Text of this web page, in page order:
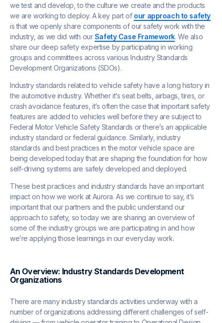
we test and develop, to the culture we create and the products
we are working to deploy. A key part of our approach to safety
is that we openly share components of our safety work with the
industry, as we did with ourSafety Case Framework. We also
share our deep safety expertise by participating in working
groups and committees across various Industry Standards
Development Organizations (SDOs).
Industry standards related to vehicle safety have a long history in
the automotive industry. Whether it’s seat belts, airbags, tires, or
crash avoidance features, it’s often the case that important safety
features are added to vehicles well before they are subject to
Federal Motor Vehicle Safety Standards or there’s an applicable
industry standard or federal guidance. Similarly, industry
standards and best practices in the motor vehicle space are
being developed today that are shaping the foundation for how
self-driving systems are safely developed and deployed.
These best practices and industry standards have an important
impact on how we work at Aurora. As we continue to say, it’s
important that our partners and the public understand our
approach to safety, so today we are sharing an overview of
some of the industry groups we are participating in and how
we’re applying those learnings in our everyday work.
An Overview: Industry Standards Development
Organizations
There are many industry standards activities underway with a
number of organizations addressing different challenges of self-